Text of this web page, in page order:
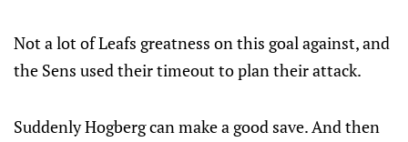
Not a lot of Leafs greatness on this goal against, and
the Sens used their timeout to plan their attack.
Suddenly Hogberg can make a good save. And then